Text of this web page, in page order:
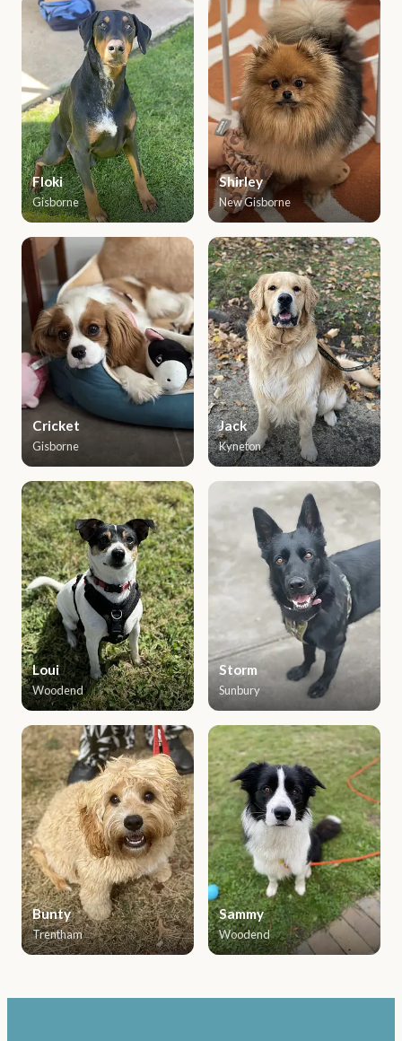
Floki
Gisborne
Shirley
New Gisborne
Cricket
Gisborne
Jack
Kyneton
Loui
Woodend
Storm
Sunbury
Bunty
Trentham
Sammy
Woodend